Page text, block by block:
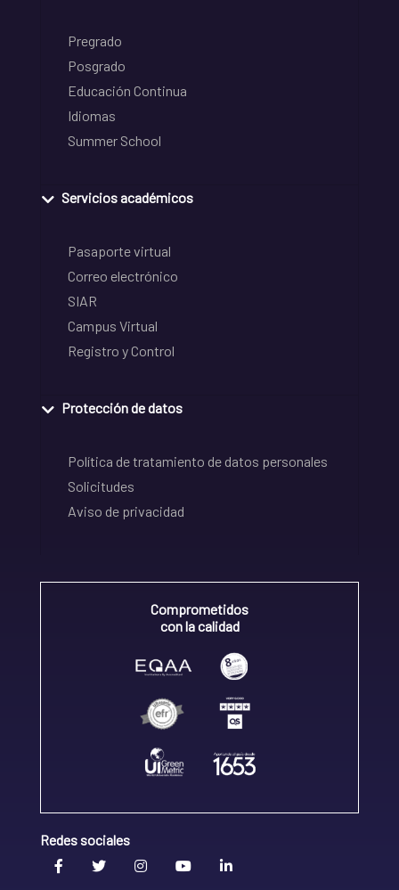
Pregrado
Posgrado
Educación Continua
Idiomas
Summer School
Servicios académicos
Pasaporte virtual
Correo electrónico
SIAR
Campus Virtual
Registro y Control
Protección de datos
Política de tratamiento de datos personales
Solicitudes
Aviso de privacidad
Comprometidos
con la calidad
Redes sociales